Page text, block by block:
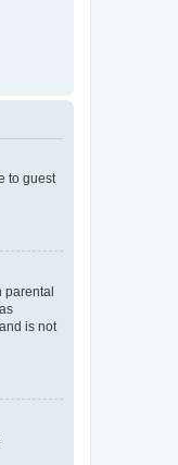
to guest
parental
is not